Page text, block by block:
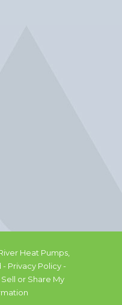
Heat Pumps,
- Privacy Policy -
or Share My